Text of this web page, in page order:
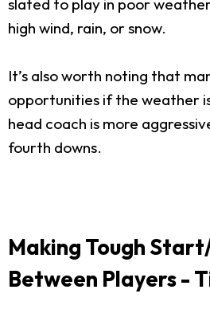
high wind, rain, or snow.
It’s also worth noting that
opportunities if the weather
head coach is more
fourth downs.
Making Tough
Between Players -